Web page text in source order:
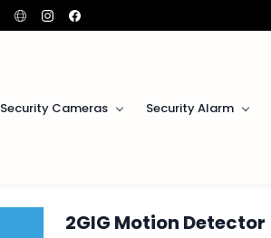
Security Cameras Security Alarm
2GIG Motion Detector